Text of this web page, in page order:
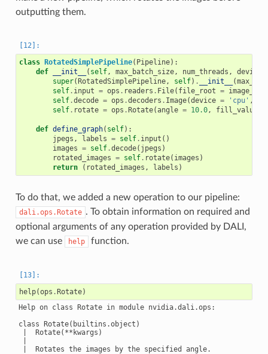
outputting them.
class RotatedSimplePipeline( Pipeline):
def
__init__ ( self, max_batch_size, num_threads ,
super( RotatedSimplePipeline, self) . __init__ (
self. input = ops . readers . File( file_root = image_dir
self.decode = ops .decoders . Image(device = 'cpu' ,
self. rotate = ops . Rotate(angle = 10.0, fill_value
def define_graph( self):
jpegs , labels = self. input ()
images = self.decode( jpegs )
rotated_images = self. rotate( images )
return
( rotated_images , labels )
To do that, we added a new operation to our pipeline:
dali.ops.Rotate . To obtain information on required and
optional arguments of any operation provided by DALI,
we can use
help function.
help(ops . Rotate)
Help on class Rotate in module nvidia.dali.ops:
class Rotate(builtins.object)
|  Rotate(**kwargs)
|  Rotates the images by the specified angle.